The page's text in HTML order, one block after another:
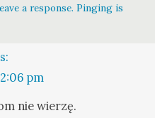
a response. Pinging is
pm
nie wierzę.